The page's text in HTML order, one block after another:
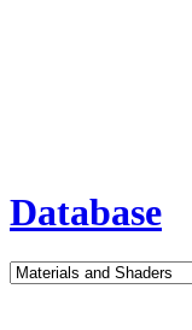
Database